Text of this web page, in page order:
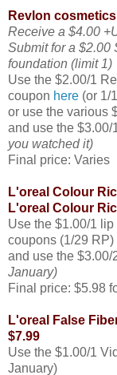
Revlon
Receive a $4.00
Submit for a $2.00
foundation (limit 1)
Use the $2.00/1
coupon here (or 1/
or use the various
and use the
you watched it)
Final price: Varies
L'oreal Colour
L'oreal Colour
Use the $1.00/1 lip
coupons (1/29 RP)
and use the
January)
Final price: $5.98
L'oreal False
$7.99
Use the $1.00/1
January)